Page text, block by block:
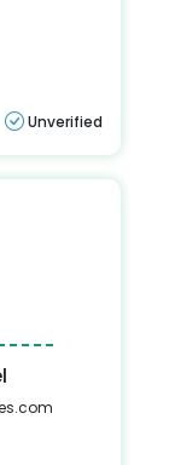
Unverified